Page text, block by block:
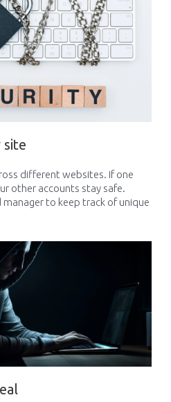
site
different websites. If one
other accounts stay safe.
manager to keep track of unique